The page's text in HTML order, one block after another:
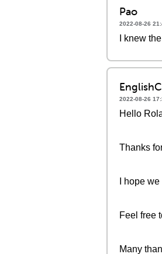
Pao
2022-08-26
I knew
2022-08-26
Hello
Thanks
I hope
Feel free
Many